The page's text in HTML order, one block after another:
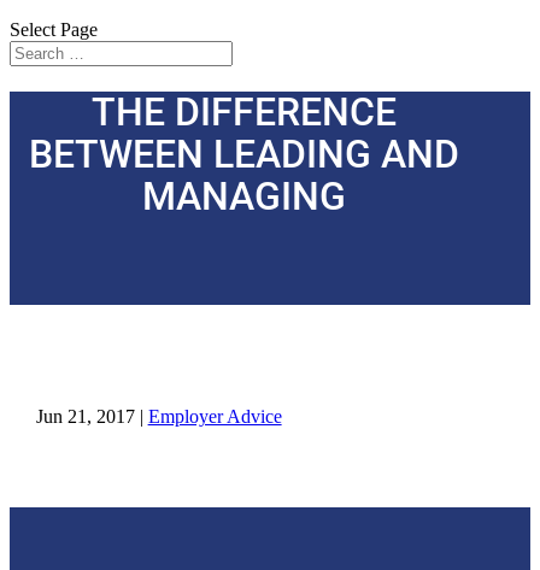
Select Page
THE DIFFERENCE
BETWEEN LEADING AND
MANAGING
Jun 21, 2017| Employer Advice